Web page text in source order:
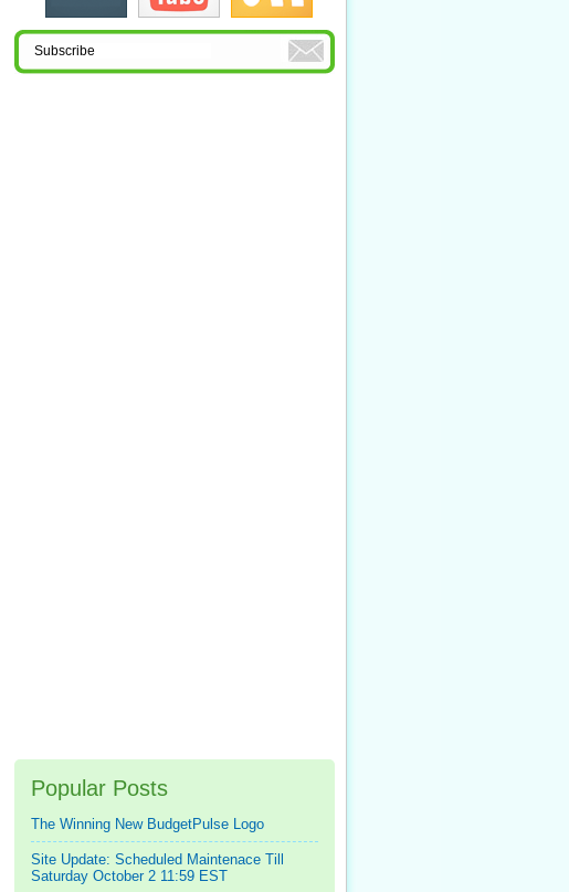
Popular Posts
The Winning New BudgetPulse Logo
Site Update: Scheduled Maintenace Till
Saturday October 2 11:59 EST